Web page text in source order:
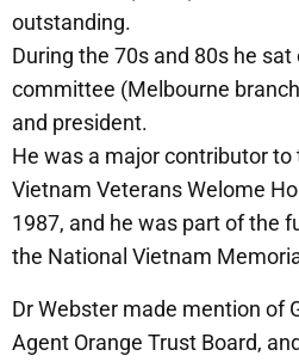
outstanding.
During the 70s and 80s he sat
committee (Melbourne
and president.
He was a major contributor
Vietnam Veterans Welome
1987, and he was part of the
the National Vietnam
Dr Webster made mention of
Agent Orange Trust Board,